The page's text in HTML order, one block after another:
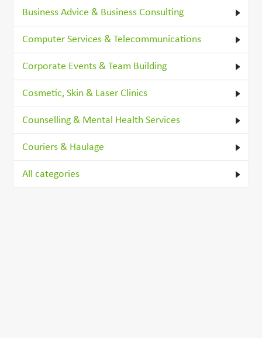
Business Advice & Business Consulting
Computer Services & Telecommunications
Corporate Events & Team Building
Cosmetic, Skin & Laser Clinics
Counselling & Mental Health Services
Couriers & Haulage
All categories